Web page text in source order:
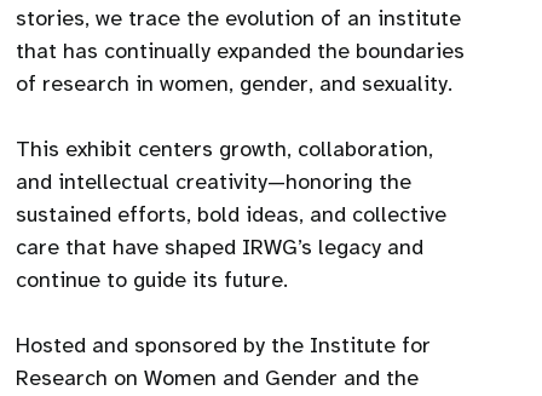
stories, we trace the evolution of an institute
that has continually expanded the boundaries
of research in women, gender, and sexuality.
This exhibit centers growth, collaboration,
and intellectual creativity—honoring the
sustained efforts, bold ideas, and collective
care that have shaped IRWG’s legacy and
continue to guide its future.
Hosted and sponsored by the Institute for
Research on Women and Gender and the